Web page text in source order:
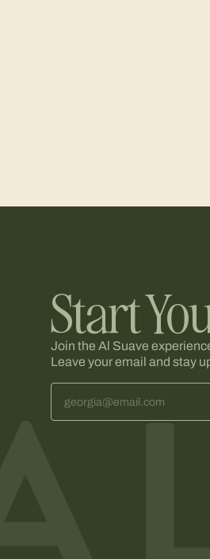
Start
Join the Al Suave
Leave your email and stay